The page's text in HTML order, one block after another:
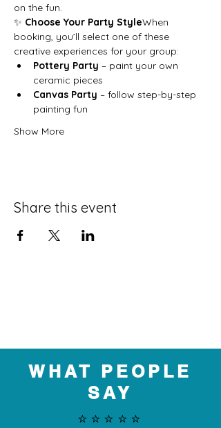
on the fun.
✨ Choose Your Party StyleWhen
booking, you’ll select one of these
creative experiences for your group:
Pottery Party – paint your own
ceramic pieces
Canvas Party – follow step-by-step
painting fun
Show More
Share this event
WHAT PEOPLE
SAY
⭐️⭐️⭐️⭐️⭐️